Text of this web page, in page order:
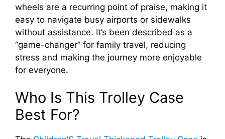
wheels are a recurring point of praise, making it
easy to navigate busy airports or sidewalks
without assistance. It’s been described as a
“game-changer” for family travel, reducing
stress and making the journey more enjoyable
for everyone.
Who Is This Trolley Case
Best For?